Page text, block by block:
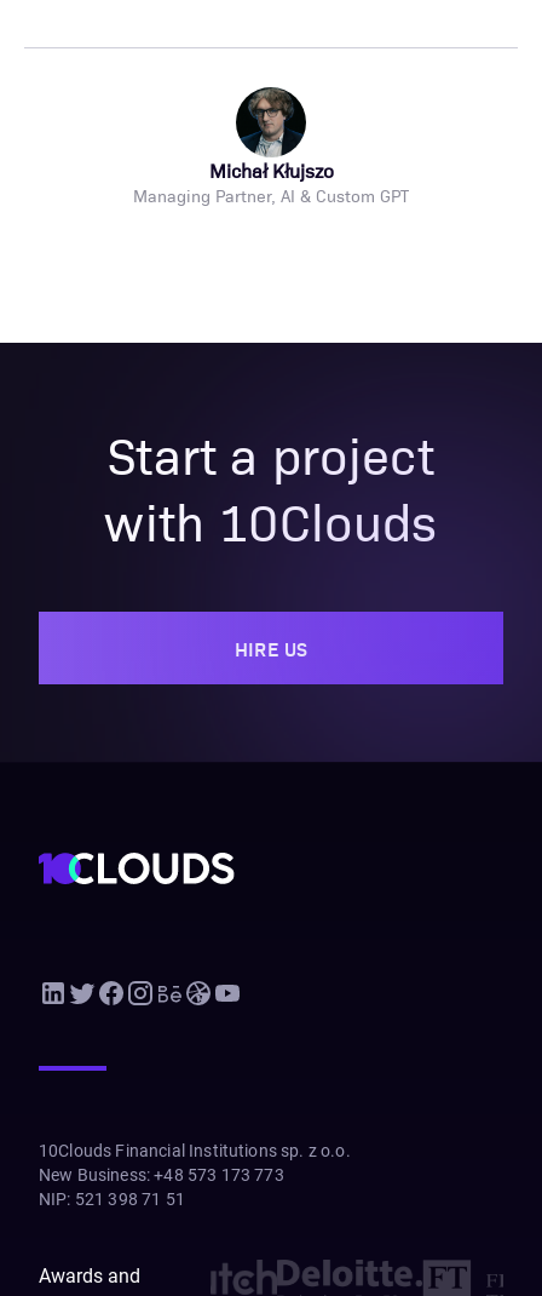
Michał Kłujszo
Managing Partner, AI & Custom GPT
Start a project
with 10Clouds
HIRE US
10Clouds Financial Institutions sp. z o.o.
New Business: +48 573 173 773
NIP: 521 398 71 51
Awards and